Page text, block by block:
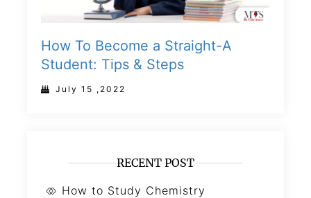
How To Become a Straight-A
Student: Tips & Steps
July 15 ,2022
RECENT POST
How to Study Chemistry